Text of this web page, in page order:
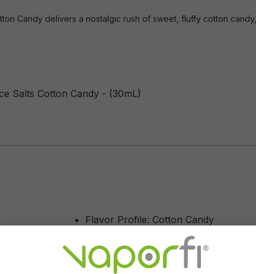
Candy delivers a nostalgic rush of sweet, fluffy cotton
Salts Cotton Candy - (30mL)
Flavor Profile: Cotton Candy